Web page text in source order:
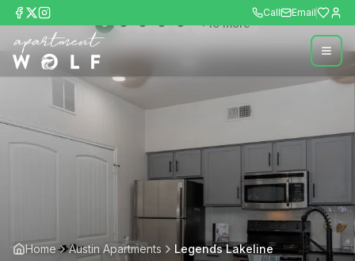
Call Email
+10more
Home Austin Apartments Legends Lakeline